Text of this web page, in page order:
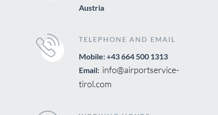
Austria
TELEPHONE AND EMAIL
Mobile: +43 664 500 1313
Email: info@airportservice-
tirol.com